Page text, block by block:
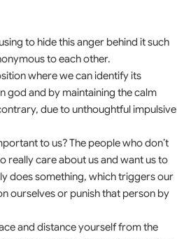
to hide this anger behind it such
to each other.
where we can identify its
god and by maintaining the calm
due to unthoughtful impulsive
to us? The people who don’t
really care about us and want us to
does something, which triggers our
ourselves or punish that person by
and distance yourself from the